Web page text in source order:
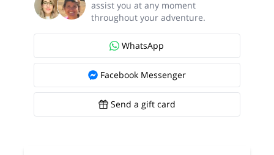
assist you at any moment
throughout your adventure.
WhatsApp
Facebook Messenger
Send a gift card